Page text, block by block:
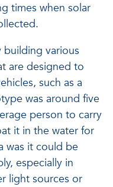
times when solar
building various
are designed to
such as a
was around five
person to carry
it in the water for
was it could be
especially in
light sources or